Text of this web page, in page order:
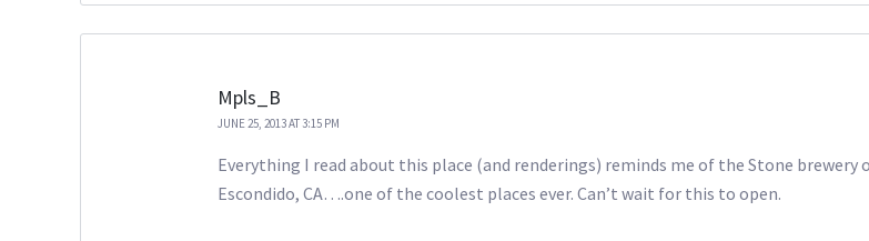
Mpls_B
JUNE 25, 2013 AT 3:15 PM
Everything I read about this place (and renderings) reminds me of the Stone brewery
Escondido, CA….one of the coolest places ever. Can’t wait for this to open.